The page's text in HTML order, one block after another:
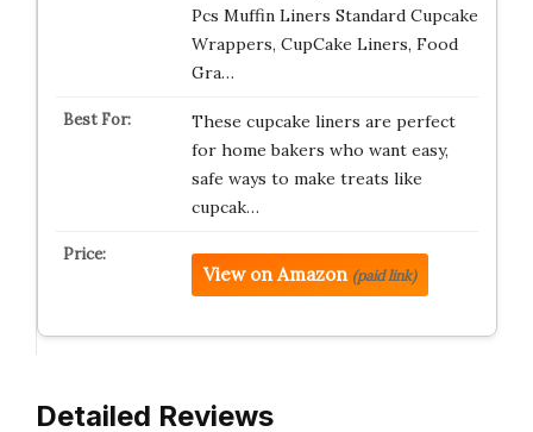
Pcs Muffin Liners Standard Cupcake
Wrappers, CupCake Liners, Food
Gra…
These cupcake liners are perfect
for home bakers who want easy,
safe ways to make treats like
cupcak…
View on Amazon (paid link)
Detailed Reviews